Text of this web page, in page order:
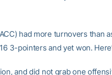
had more turnovers than
3-pointers and yet won.
and did not grab one